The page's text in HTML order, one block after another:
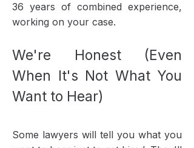
36 years of combined experience,
working on your case.
We're Honest (Even
When It's Not What You
Want to Hear)
Some lawyers will tell you what you